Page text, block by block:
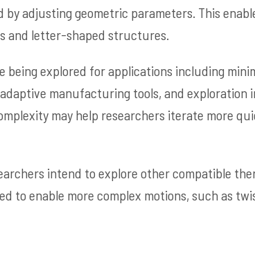
adjusting geometric parameters. This
and letter-shaped structures.
being explored for applications including
manufacturing tools, and exploration
may help researchers iterate more
intend to explore other compatible
to enable more complex motions, such as